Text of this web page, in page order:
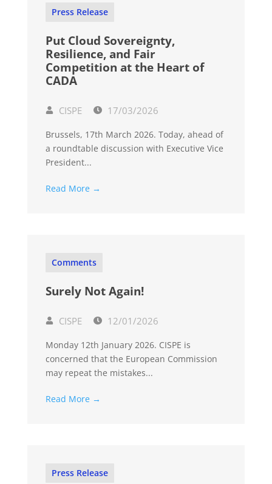
Press Release
Put Cloud Sovereignty,
Resilience, and Fair
Competition at the Heart of
CADA
CISPE 17/03/2026
Brussels, 17th March 2026. Today, ahead of
a roundtable discussion with Executive Vice
President...
Read More →
Comments
Surely Not Again!
CISPE 12/01/2026
Monday 12th January 2026. CISPE is
concerned that the European Commission
may repeat the mistakes...
Read More →
Press Release